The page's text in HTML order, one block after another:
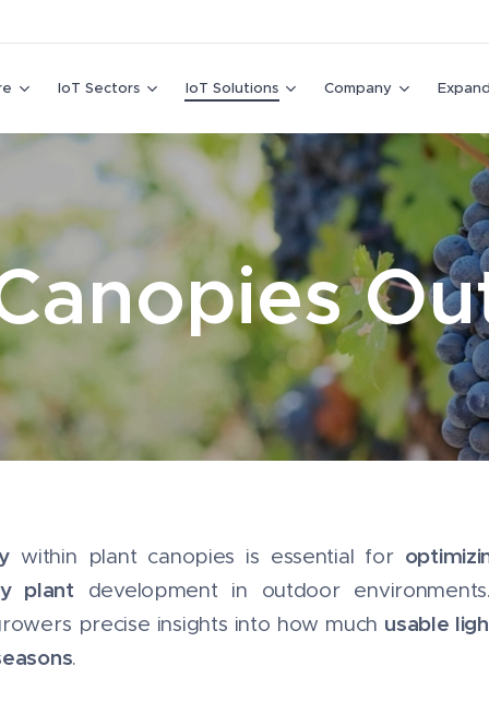
IoT Sectors IoT Solutions Company Expand
within plant canopies is essential for
plant development in outdoor
precise insights into how much usable
.